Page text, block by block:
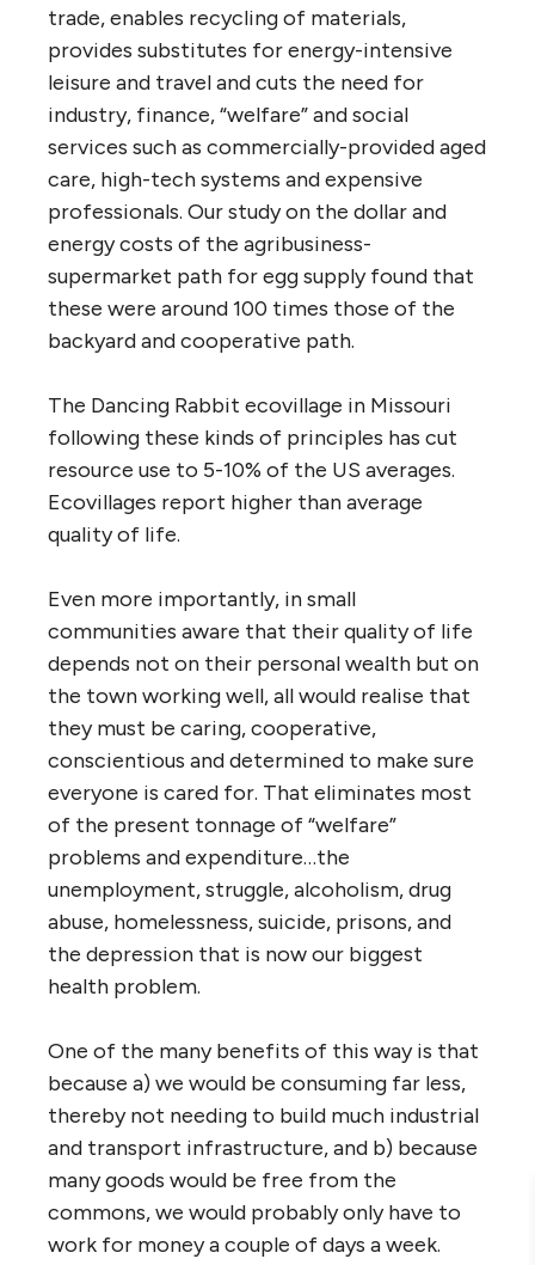
trade, enables recycling of materials,
provides substitutes for energy-intensive
leisure and travel and cuts the need for
industry, finance, “welfare” and social
services such as commercially-provided aged
care, high-tech systems and expensive
professionals. Our study on the dollar and
energy costs of the agribusiness-
supermarket path for egg supply found that
these were around 100 times those of the
backyard and cooperative path.
The Dancing Rabbit ecovillage in Missouri
following these kinds of principles has cut
resource use to 5-10% of the US averages.
Ecovillages report higher than average
quality of life.
Even more importantly, in small
communities aware that their quality of life
depends not on their personal wealth but on
the town working well, all would realise that
they must be caring, cooperative,
conscientious and determined to make sure
everyone is cared for. That eliminates most
of the present tonnage of “welfare”
problems and expenditure…the
unemployment, struggle, alcoholism, drug
abuse, homelessness, suicide, prisons, and
the depression that is now our biggest
health problem.
One of the many benefits of this way is that
because a) we would be consuming far less,
thereby not needing to build much industrial
and transport infrastructure, and b) because
many goods would be free from the
commons, we would probably only have to
work for money a couple of days a week.